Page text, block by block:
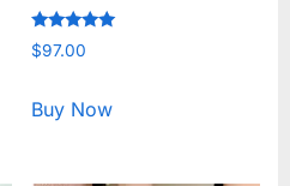
Rated
5.00
$97.00
Buy Now